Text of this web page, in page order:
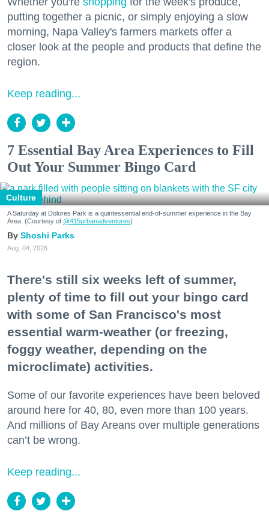
putting together a picnic, or simply enjoying a slow
morning, Napa Valley's farmers markets offer a
closer look at the people and products that define the
region.
Keep reading...
7 Essential Bay Area Experiences to Fill
Out Your Summer Bingo Card
Culture
A Saturday at Dolores Park is a quintessential end-of-summer experience in the Bay
Area. (Courtesy of @415urbanadventures)
Shoshi Parks
Aug. 04, 2026
There's still six weeks left of summer,
plenty of time to fill out your bingo card
with some of San Francisco's most
essential warm-weather (or freezing,
foggy weather, depending on the
microclimate) activities.
Some of our favorite experiences have been beloved
around here for 40, 80, even more than 100 years.
And millions of Bay Areans over multiple generations
can’t be wrong.
Keep reading...